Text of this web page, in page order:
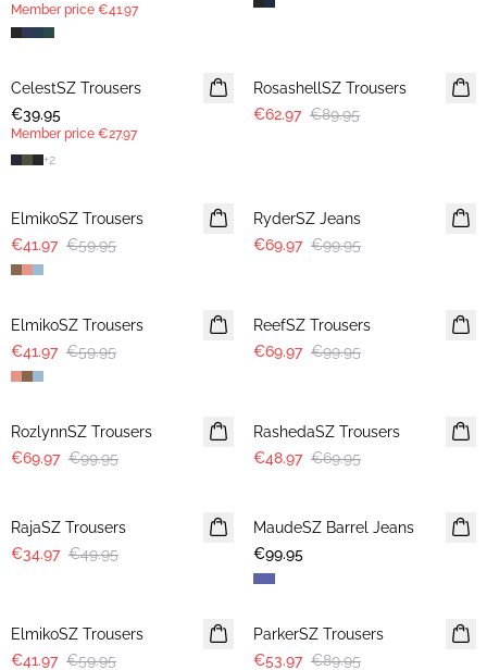
Member price €41.97
MEMBERS DEAL
CelestSZ Trousers
€39.95
Member price €27.97
+2
RosashellSZ Trousers
€62.97 €89.95
ElmikoSZ Trousers
€41.97 €59.95
RyderSZ Jeans
€69.97 €99.95
30%
ElmikoSZ Trousers
€41.97 €59.95
ReefSZ Trousers
€69.97 €99.95
30%
RozlynnSZ Trousers
€69.97 €99.95
RashedaSZ Trousers
€48.97 €69.95
RajaSZ Trousers
€34.97 €49.95
NEWS
MaudeSZ Barrel Jeans
€99.95
ElmikoSZ Trousers
€41.97 €59.95
-40%
ParkerSZ Trousers
€53.97 €89.95